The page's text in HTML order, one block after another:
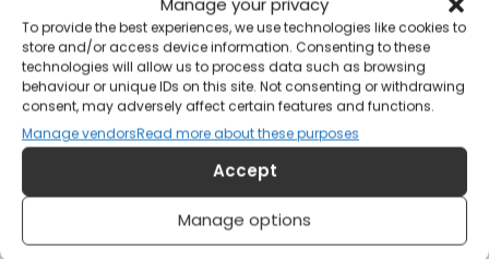
To provide the best experiences, we use technologies like cookies to
store and/or access device information. Consenting to these
technologies will allow us to process data such as browsing
behaviour or unique IDs on this site. Not consenting or withdrawing
consent, may adversely affect certain features and functions.
Manage vendorsRead more about these purposes
Accept
Manage options
YOU MAY ALSO LIKE